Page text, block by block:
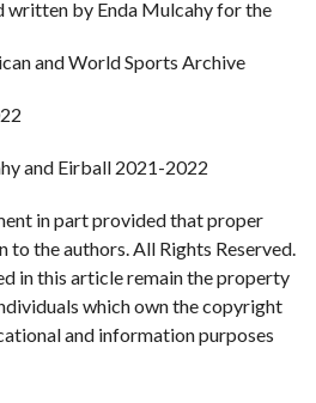
written by Enda Mulcahy for the
and World Sports Archive
and Eirball 2021-2022
in part provided that proper
to the authors. All Rights Reserved.
in this article remain the property
which own the copyright
and information purposes